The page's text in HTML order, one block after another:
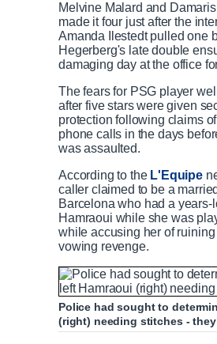
Melvine Malard and
made it four just after the
Amanda Ilestedt pulled one
Hegerberg's late double
damaging day at the office
The fears for PSG player
after five stars were given
protection following claims
phone calls in the days
was assaulted.
According to the L'Equipe
caller claimed to be a
Barcelona who had a years-
Hamraoui while she was
while accusing her of ruining
vowing revenge.
Police had sought to
(right) needing stitches -